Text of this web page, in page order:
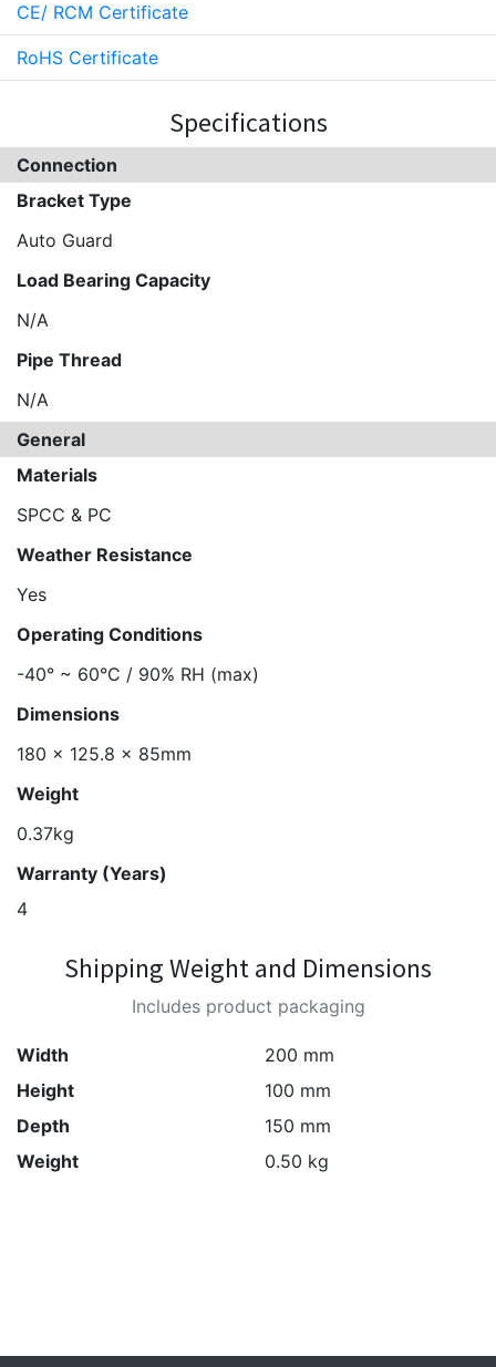
CE/ RCM Certificate
RoHS Certificate
Specifications
Connection
Bracket Type
Auto Guard
Load Bearing Capacity
N/A
Pipe Thread
N/A
General
Materials
SPCC & PC
Weather Resistance
Yes
Operating Conditions
-40° ~ 60°C / 90% RH (max)
Dimensions
180 x 125.8 x 85mm
Weight
0.37kg
Warranty (Years)
4
Shipping Weight and Dimensions
Includes product packaging
Width
200 mm
Height
100 mm
Depth
150 mm
Weight
0.50 kg